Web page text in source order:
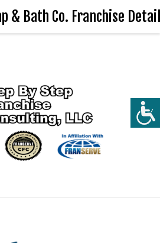
& Bath Co. Franchise